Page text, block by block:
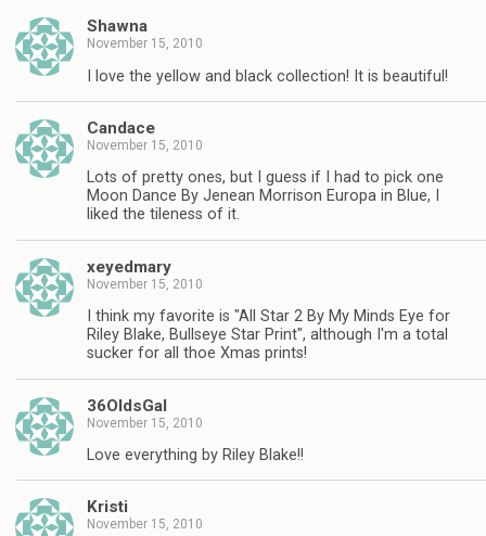
Shawna
November 15, 2010
I love the yellow and black collection! It is beautiful!
Candace
November 15, 2010
Lots of pretty ones, but I guess if I had to pick one
Moon Dance By Jenean Morrison Europa in Blue, I
liked the tileness of it.
xeyedmary
November 15, 2010
I think my favorite is "All Star 2 By My Minds Eye for
Riley Blake, Bullseye Star Print", although I'm a total
sucker for all thoe Xmas prints!
36OldsGal
November 15, 2010
Love everything by Riley Blake!!
Kristi
November 15, 2010